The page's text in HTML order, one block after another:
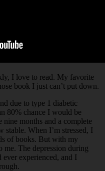
I love to read. My favorite
book I just can’t put down.
due to type 1 diabetic
80% chance I would be
months and a complete
When I’m stressed, I
of books. But with my
me. The depression during
ever experienced, and I